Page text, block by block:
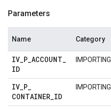
Parameters
Name Category
IV_P_ACCOUNT_
ID
IMPORTING
IV_P_
CONTAINER_ID
IMPORTING